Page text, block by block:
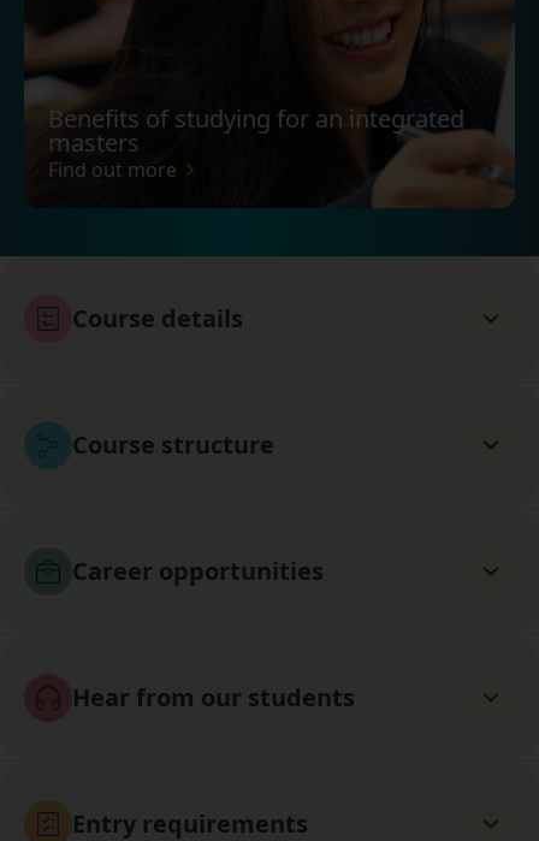
Benefits of studying for an integrated
masters
Find out more
Course details
Course structure
Career opportunities
Hear from our students
Entry requirements